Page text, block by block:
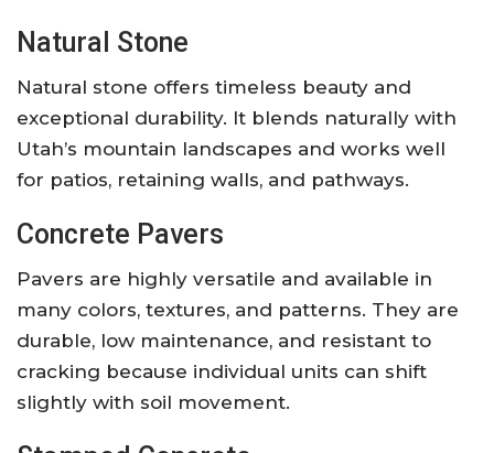
Natural Stone
Natural stone offers timeless beauty and
exceptional durability. It blends naturally with
Utah’s mountain landscapes and works well
for patios, retaining walls, and pathways.
Concrete Pavers
Pavers are highly versatile and available in
many colors, textures, and patterns. They are
durable, low maintenance, and resistant to
cracking because individual units can shift
slightly with soil movement.